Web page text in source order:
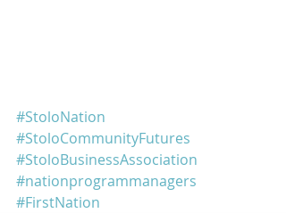
#StoloNation
#StoloCommunityFutures
#StoloBusinessAssociation
#nationprogrammanagers
#FirstNation